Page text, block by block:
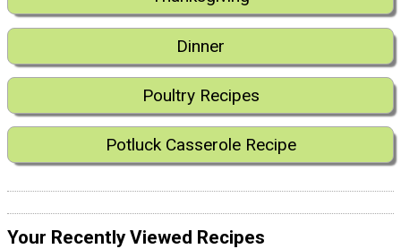
Dinner
Poultry Recipes
Potluck Casserole Recipe
Your Recently Viewed Recipes